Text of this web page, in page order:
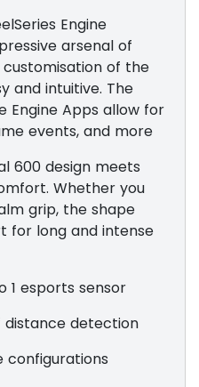
Engine
arsenal of
of the
and intuitive. The
Engine Apps allow for
events, and more
600 design meets
Whether you
grip, the shape
for long and intense
1 esports sensor
detection
configurations